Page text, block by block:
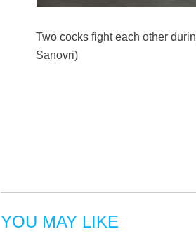
Two cocks fight each other
Sanovri)
YOU MAY LIKE